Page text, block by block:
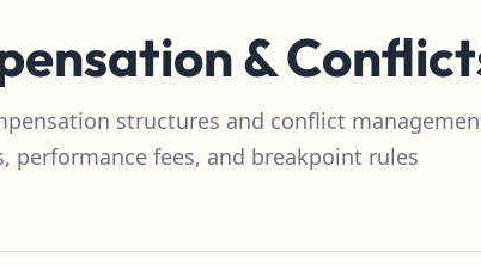
&
structures and conflict
performance fees, and breakpoint rules